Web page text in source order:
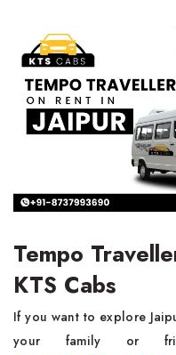
Tempo
KTS Cabs
If you want to explore
your family or